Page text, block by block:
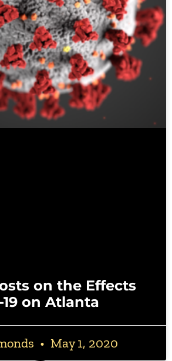
on the Effects
19 on Atlanta
May 1, 2020